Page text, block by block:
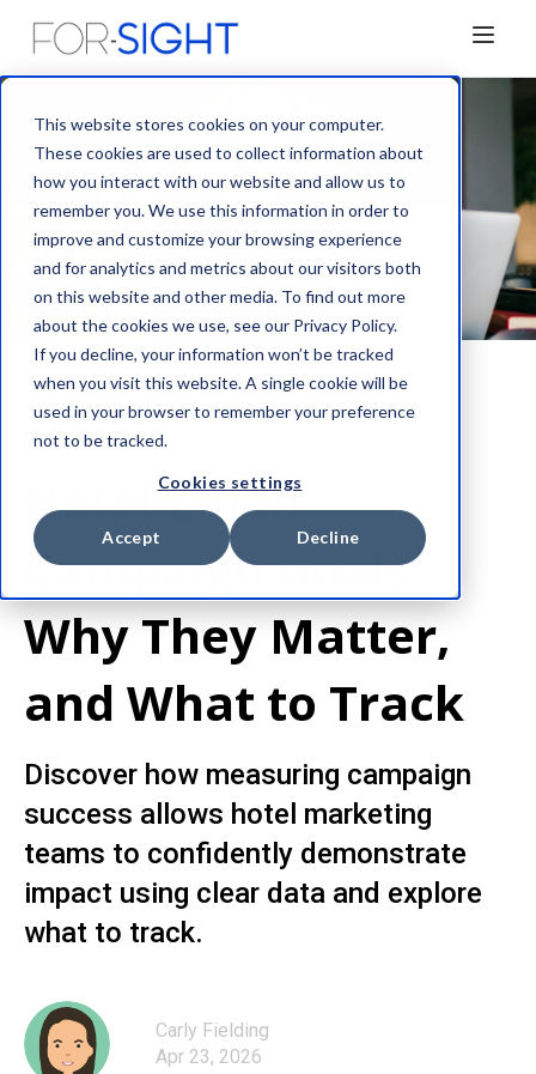
This website stores cookies on your computer.
These cookies are used to collect information about
how you interact with our website and allow us to
remember you. We use this information in order to
improve and customize your browsing experience
and for analytics and metrics about our visitors both
on this website and other media. To find out more
about the cookies we use, see our Privacy Policy.
If you decline, your information won’t be tracked
when you visit this website. A single cookie will be
used in your browser to remember your preference
not to be tracked.
Cookies settings
Accept Decline
Blog
Hotel Email
Campaign Goals:
Why They Matter,
and What to Track
Discover how measuring campaign
success allows hotel marketing
teams to confidently demonstrate
impact using clear data and explore
what to track.
Carly Fielding
Apr 23, 2026